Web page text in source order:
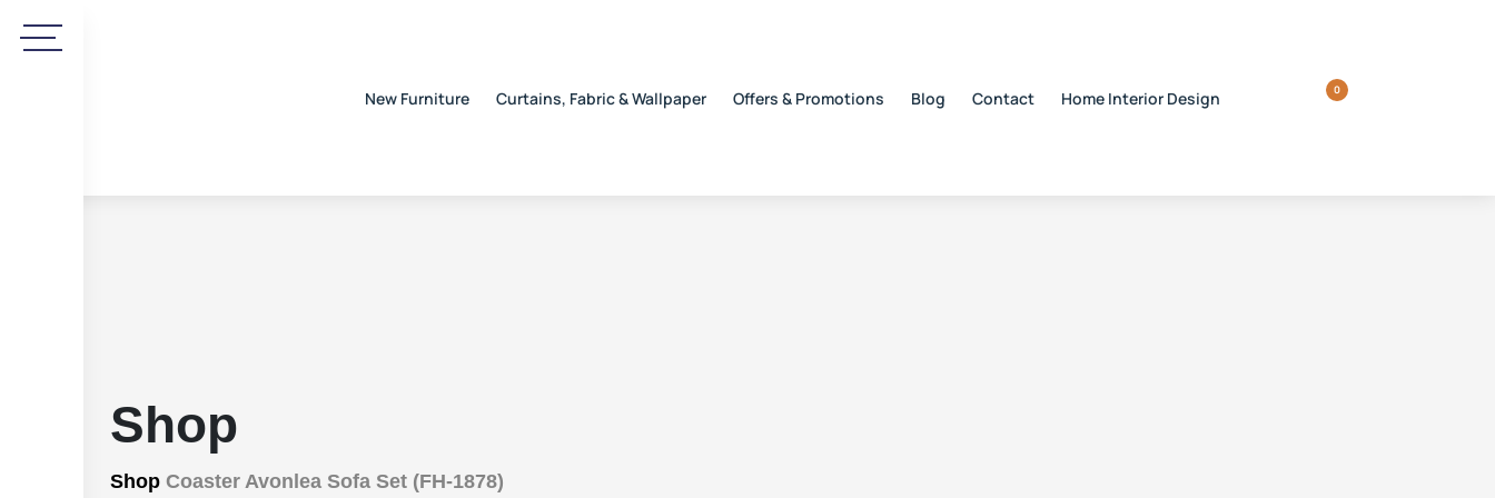
New Furniture Curtains, Fabric & Wallpaper Offers & Promotions Blog Contact Home Interior Design 0
Shop
Shop Coaster Avonlea Sofa Set (FH-1878)